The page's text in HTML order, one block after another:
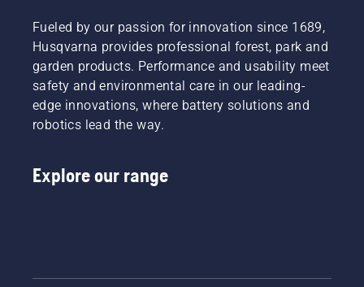
Fueled by our passion for innovation since 1689,
Husqvarna provides professional forest, park and
garden products. Performance and usability meet
safety and environmental care in our leading-
edge innovations, where battery solutions and
robotics lead the way.
Explore our range